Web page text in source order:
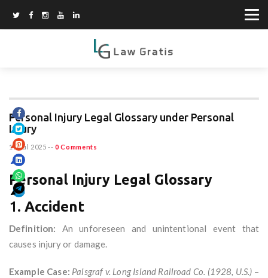
Personal Injury Legal Glossary under Personal
Injury
11 Jul 2025 -- 0 Comments
Personal Injury Legal Glossary
1. Accident
Definition: An unforeseen and unintentional event that
causes injury or damage.
Example Case: Palsgraf v. Long Island Railroad Co. (1928, U.S.) –